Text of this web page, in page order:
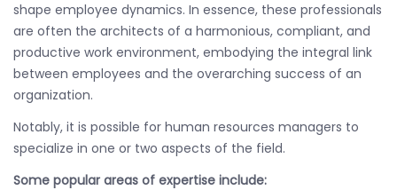
shape employee dynamics. In essence, these professionals
are often the architects of a harmonious, compliant, and
productive work environment, embodying the integral link
between employees and the overarching success of an
organization.
Notably, it is possible for human resources managers to
specialize in one or two aspects of the field.
Some popular areas of expertise include: